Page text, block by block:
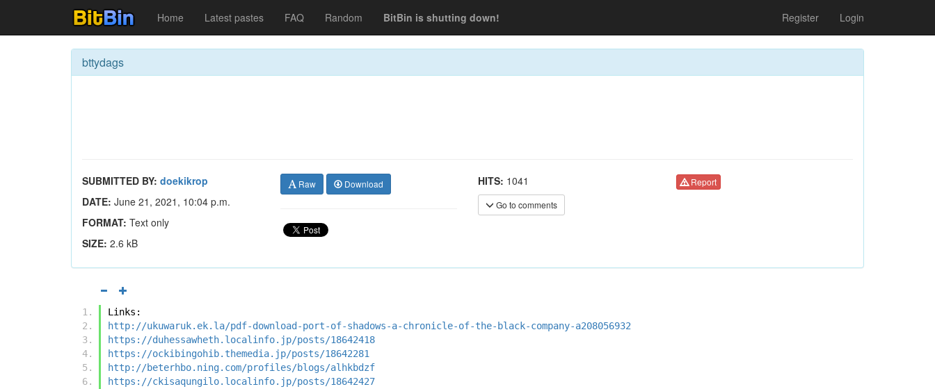
Home Latest pastes FAQ Random BitBin is shutting down! Register Login
bttydags
SUBMITTED BY: doekikrop
DATE: June 21, 2021, 10:04 p.m.
FORMAT: Text only
SIZE: 2.6 kB
Raw Download HITS: 1041
Go to comments
Report
Links:
http://ukuwaruk.ek.la/pdf-download-port-of-shadows-a-chronicle-of-the-black-company-a208056932
https://duhessawheth.localinfo.jp/posts/18642418
https://ockibingohib.themedia.jp/posts/18642281
http://beterhbo.ning.com/profiles/blogs/alhkbdzf
https://ckisaqungilo.localinfo.jp/posts/18642427